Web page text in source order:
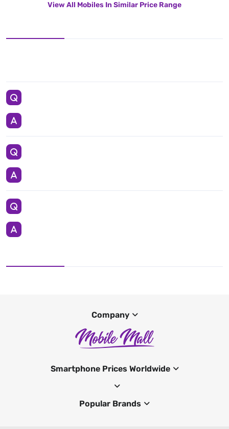
View All Mobiles In Similar Price Range
Company
Smartphone Prices Worldwide
Popular Brands